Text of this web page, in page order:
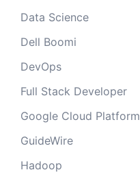
Data Science
Dell Boomi
DevOps
Full Stack Developer
Google Cloud Platform
GuideWire
Hadoop